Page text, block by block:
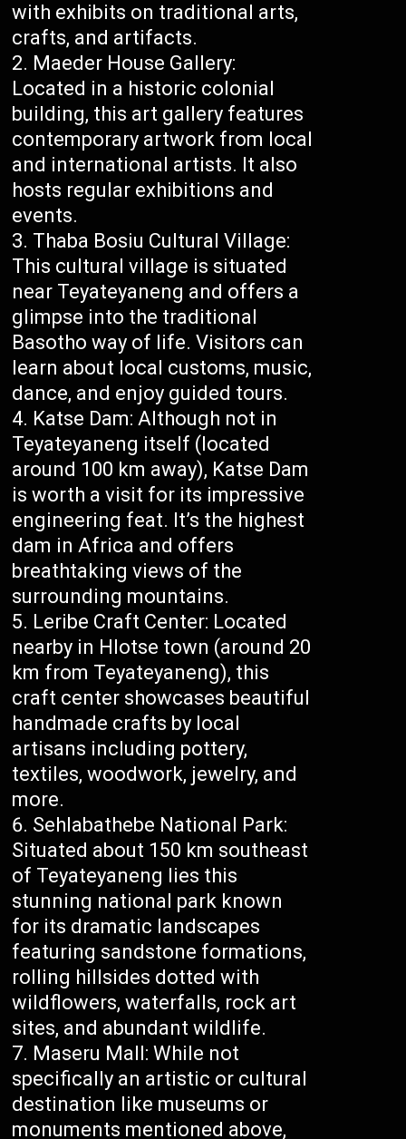
with exhibits on traditional arts,
crafts, and artifacts.
Maeder House Gallery:
Located in a historic colonial
building, this art gallery features
contemporary artwork from local
and international artists. It also
hosts regular exhibitions and
events.
Thaba Bosiu Cultural Village:
This cultural village is situated
near Teyateyaneng and offers a
glimpse into the traditional
Basotho way of life. Visitors can
learn about local customs, music,
dance, and enjoy guided tours.
Katse Dam: Although not in
Teyateyaneng itself (located
around 100 km away), Katse Dam
is worth a visit for its impressive
engineering feat. It’s the highest
dam in Africa and offers
breathtaking views of the
surrounding mountains.
Leribe Craft Center: Located
nearby in Hlotse town (around 20
km from Teyateyaneng), this
craft center showcases beautiful
handmade crafts by local
artisans including pottery,
textiles, woodwork, jewelry, and
more.
Sehlabathebe National Park:
Situated about 150 km southeast
of Teyateyaneng lies this
stunning national park known
for its dramatic landscapes
featuring sandstone formations,
rolling hillsides dotted with
wildflowers, waterfalls, rock art
sites, and abundant wildlife.
Maseru Mall: While not
specifically an artistic or cultural
destination like museums or
monuments mentioned above,